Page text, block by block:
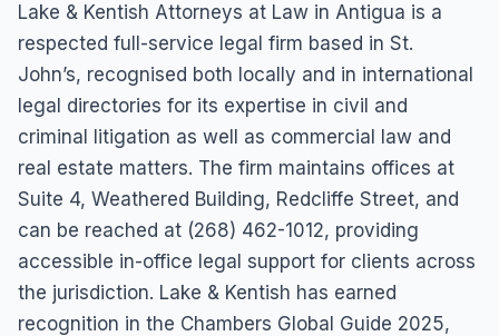
Lake & Kentish Attorneys at Law in Antigua is a
respected full-service legal firm based in St.
John’s, recognised both locally and in international
legal directories for its expertise in civil and
criminal litigation as well as commercial law and
real estate matters. The firm maintains offices at
Suite 4, Weathered Building, Redcliffe Street, and
can be reached at (268) 462-1012, providing
accessible in-office legal support for clients across
the jurisdiction. Lake & Kentish has earned
recognition in the Chambers Global Guide 2025,